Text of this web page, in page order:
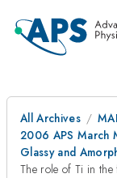
All Archives
2006 APS March
Glassy and
The role of Ti in the